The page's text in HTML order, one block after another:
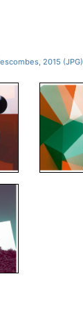
2015 (JPG)